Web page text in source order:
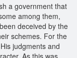
a government that
among them,
deceived by the
schemes. For the
judgments and
As this was